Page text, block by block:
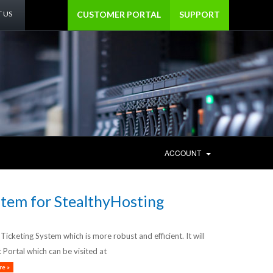
US CUSTOMER PORTAL SUPPORT
ACCOUNT
for StealthyHosting
System which is more robust and efficient. It will
which can be visited at
»